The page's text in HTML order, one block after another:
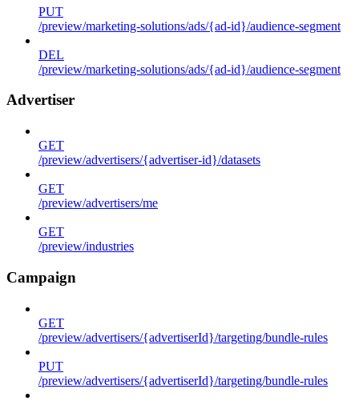
PUT
/preview/marketing-solutions/ads/{ad-id}/audience-segment
DEL
/preview/marketing-solutions/ads/{ad-id}/audience-segment
Advertiser
GET
/preview/advertisers/{advertiser-id}/datasets
GET
/preview/advertisers/me
GET
/preview/industries
Campaign
GET
/preview/advertisers/{advertiserId}/targeting/bundle-rules
PUT
/preview/advertisers/{advertiserId}/targeting/bundle-rules